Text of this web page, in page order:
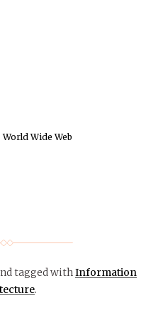
Wide Web
tagged withInformation
.